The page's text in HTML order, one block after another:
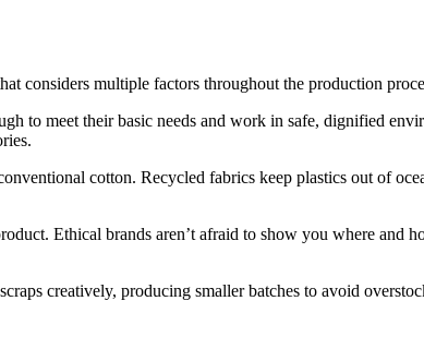
considers multiple factors throughout the production
to meet their basic needs and work in safe, dignified
cotton. Recycled fabrics keep plastics out of
Ethical brands aren’t afraid to show you where and
creatively, producing smaller batches to avoid